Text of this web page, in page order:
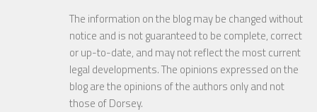
The information on the blog may be changed without
notice and is not guaranteed to be complete, correct
or up-to-date, and may not reflect the most current
legal developments. The opinions expressed on the
blog are the opinions of the authors only and not
those of Dorsey.